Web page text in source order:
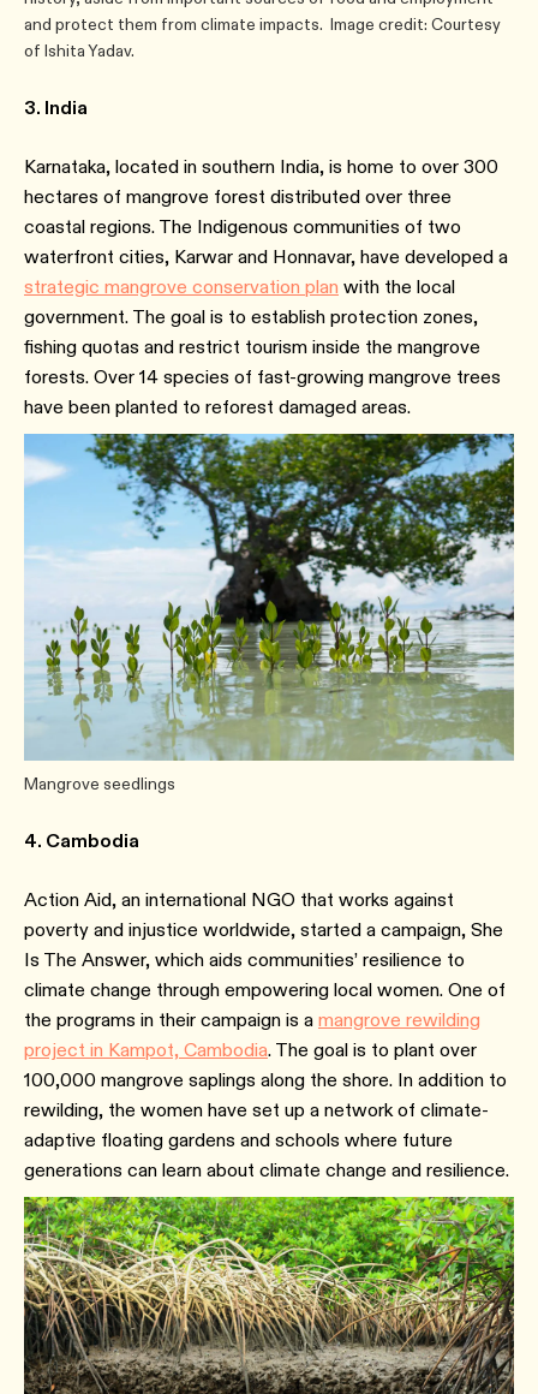
and protect them from climate impacts. Image credit: Courtesy
of Ishita Yadav.
3. India
Karnataka, located in southern India, is home to over 300
hectares of mangrove forest distributed over three
coastal regions. The Indigenous communities of two
waterfront cities, Karwar and Honnavar, have developed a
strategic mangrove conservation plan with the local
government. The goal is to establish protection zones,
fishing quotas and restrict tourism inside the mangrove
forests. Over 14 species of fast-growing mangrove trees
have been planted to reforest damaged areas.
Mangrove seedlings
4. Cambodia
Action Aid, an international NGO that works against
poverty and injustice worldwide, started a campaign, She
Is The Answer, which aids communities’ resilience to
climate change through empowering local women. One of
the programs in their campaign is a mangrove rewilding
project in Kampot, Cambodia. The goal is to plant over
100,000 mangrove saplings along the shore. In addition to
rewilding, the women have set up a network of climate-
adaptive floating gardens and schools where future
generations can learn about climate change and resilience.